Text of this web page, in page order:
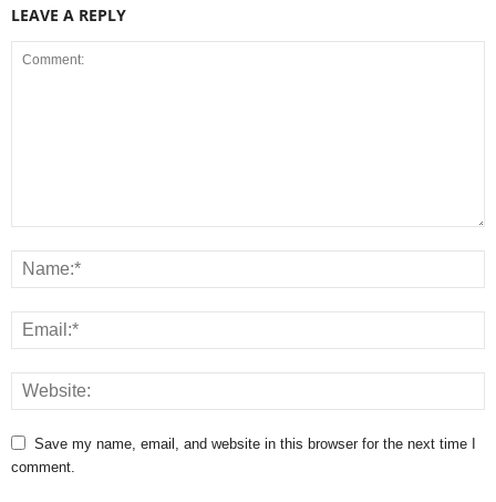
LEAVE A REPLY
Save my name, email, and website in this browser for the next time I
comment.